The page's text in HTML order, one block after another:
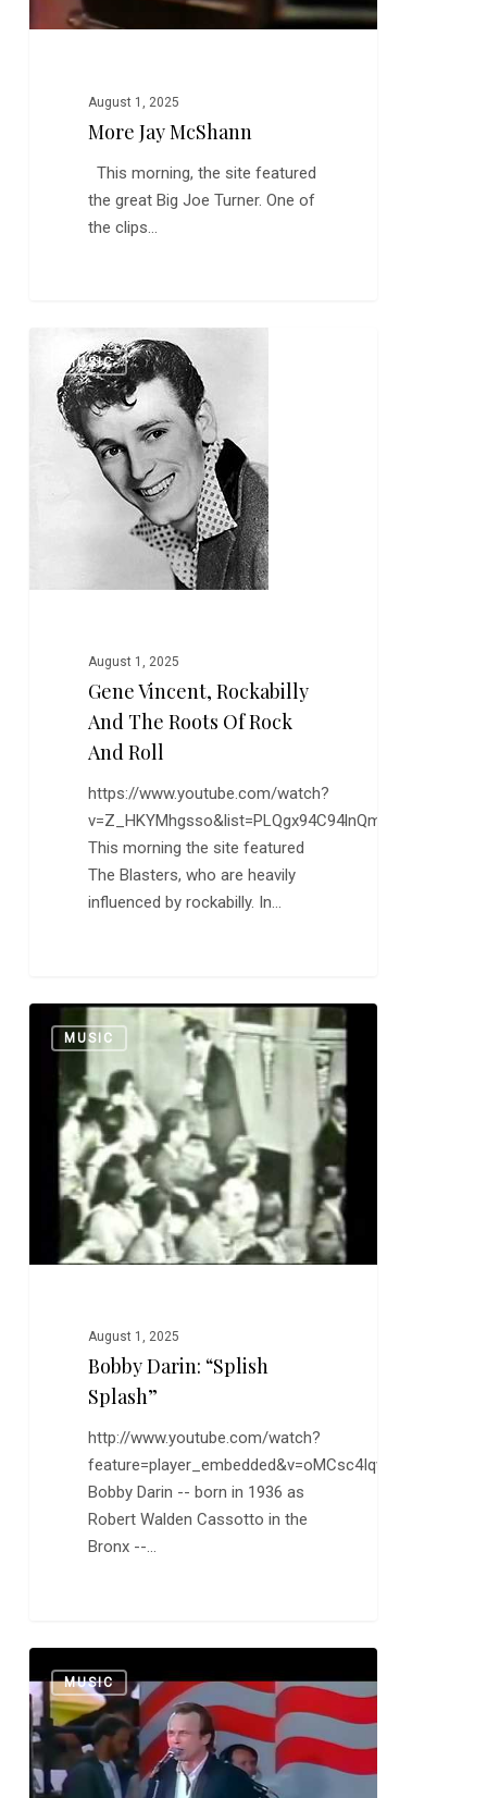
August 1, 2025
More Jay McShann
This morning, the site featured
the great Big Joe Turner. One of
the clips…
Vincent,
Rockabilly
MUSIC
August 1, 2025
Gene Vincent, Rockabilly
And The Roots Of Rock
And Roll
https://www.youtube.com/watch?
This morning the site featured
The Blasters, who are heavily
influenced by rockabilly. In…
0
Darin:
“Splish
Splash”
MUSIC
August 1, 2025
Bobby Darin: “Splish
Splash”
http://www.youtube.com/watch?
feature=player_embedded&v=oMCsc4Iqvqc
Bobby Darin -- born in 1936 as
Robert Walden Cassotto in the
Bronx --…
Blasters:
American
Music
MUSIC